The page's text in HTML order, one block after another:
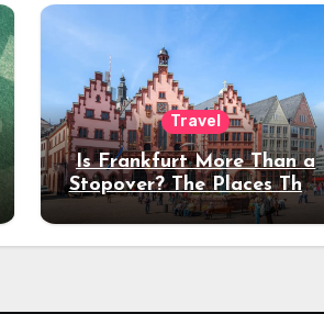
Travel
Is Frankfurt More Than a
Stopover? The Places That
Deserve a Longer Stay